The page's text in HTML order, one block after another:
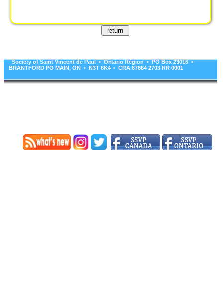
Society of Saint Vincent de Paul • Ontario Region • PO Box 23016 •
BRANTFORD PO MAIN, ON • N3T 6K4 • CRA 87664 2703 RR 0001